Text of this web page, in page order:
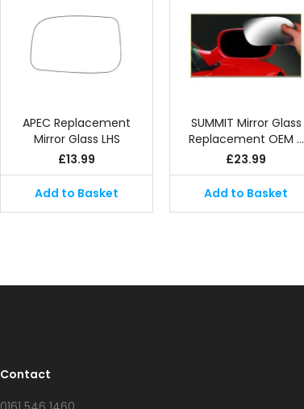
APEC Replacement
Mirror Glass LHS
£13.99
Add to Basket
SUMMIT Mirror Glass
Replacement OEM …
£23.99
Add to Basket
Contact